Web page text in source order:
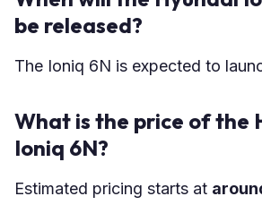
be released?
The Ioniq 6N is expected to
What is the price of the
Ioniq 6N?
Estimated pricing starts at